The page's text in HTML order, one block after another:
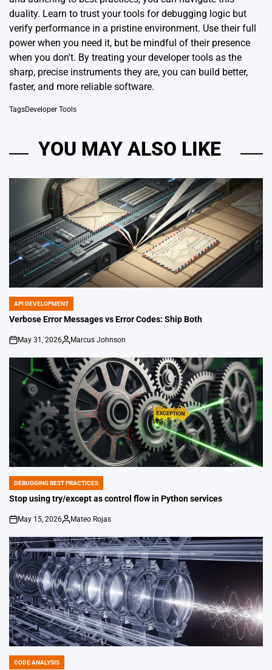
duality. Learn to trust your tools for debugging logic but
verify performance in a pristine environment. Use their full
power when you need it, but be mindful of their presence
when you don't. By treating your developer tools as the
sharp, precise instruments they are, you can build better,
faster, and more reliable software.
TagsDeveloper Tools
YOU MAY ALSO LIKE
POSTED
IN
API DEVELOPMENT
Verbose Error Messages vs Error Codes: Ship Both
on
May 31, 2026
Posted
Marcus Johnson
POSTED
IN
DEBUGGING BEST PRACTICES
Stop using try/except as control flow in Python services
on
May 15, 2026
Posted
Mateo Rojas
POSTED
CODE ANALYSIS